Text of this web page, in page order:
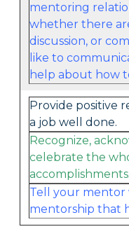
mentoring
whether there
discussion, or
like to
help about how
Provide positive
a job well done.
Recognize,
celebrate the
accomplishments.
Tell your mentor
mentorship that